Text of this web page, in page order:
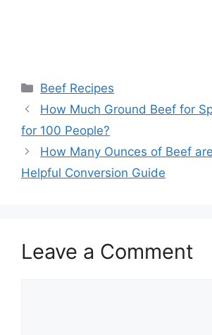
Categories
Beef Recipes
Post
navigation
How Much Ground Beef for
for 100 People?
How Many Ounces of Beef
Helpful Conversion Guide
Leave a Comment